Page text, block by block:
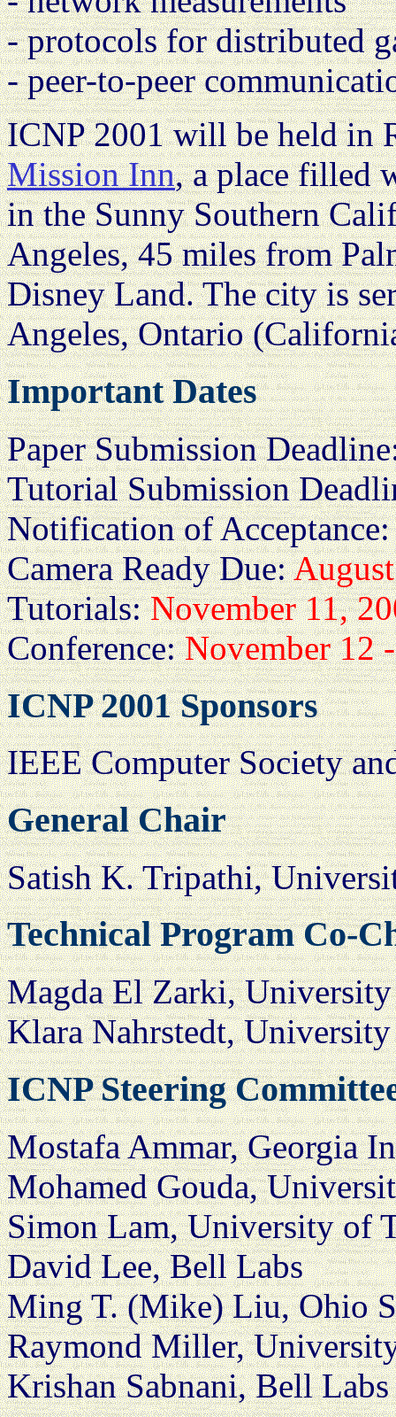
- protocols for distributed
- peer-to-peer
ICNP 2001 will be held in
Mission Inn, a place filled
in the Sunny Southern
Angeles, 45 miles from
Disney Land. The city is
Angeles, Ontario
Important Dates
Paper Submission
Tutorial Submission
Notification of
Camera Ready Due:
Tutorials:November 11,
Conference:November 12
ICNP 2001 Sponsors
IEEE Computer Society
General Chair
Satish K. Tripathi,
Technical Program Co-
Magda El Zarki,
Klara Nahrstedt,
ICNP Steering
Mostafa Ammar, Georgia
Mohamed Gouda,
Simon Lam, University of
David Lee, Bell Labs
Ming T. (Mike) Liu, Ohio
Raymond Miller,
Krishan Sabnani, Bell Labs